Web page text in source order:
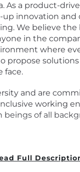
As a product-
innovation and
We believe the
in the
where
propose
face.
and are
working
beings of all
Full